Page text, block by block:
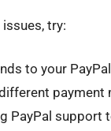
try:
to your
payment
PayPal support